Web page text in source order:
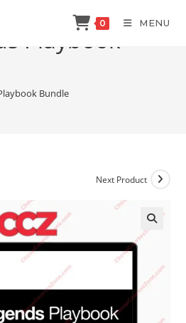
0 MENU
Playbook
Bundle
Next Product